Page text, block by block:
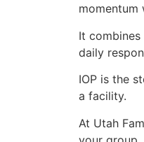
It
daily
IOP is the
a facility.
At Utah